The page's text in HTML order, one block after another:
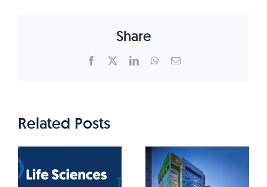
Share
Facebook LinkedInWhatsApp
Email
Related Posts